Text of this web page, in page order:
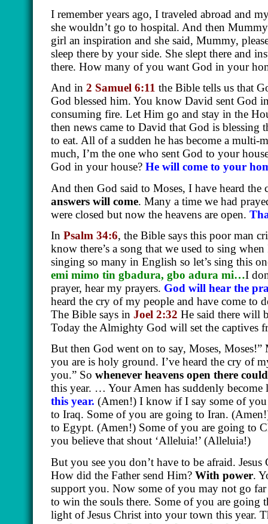
I remember years ago, I traveled abroad and
she wouldn’t go to hospital. And then
girl an inspiration and she said, Mummy,
sleep there by your side. She slept there and
there. How many of you want God in your
And in 2 Samuel 6:11 the Bible tells us that
God blessed him. You know David sent God
consuming fire. Let Him go and stay in the
then news came to David that God is
to eat. All of a sudden he has become a
much, I’m the one who sent God to your
God in your house? He will come to your
And then God said to Moses, I have heard
answers will come. Many a time we had
were closed but now the heavens are open.
In Psalm 34:6, the Bible says this poor man
know there’s a song that we used to sing
singing so many in English so let’s sing this
emi mimo tin gbadura, gbo adura mi…I
prayer, hear my prayers. God will hear the
heard the cry of my people and have come to
The Bible says in Joel 2:32 He said there will
Today the Almighty God will set the captives
But then God went on to say, Moses, Moses!”
you are is holy ground. I’ve heard the cry of
you.” So whenever heavens open there
this year. … Your Amen has suddenly
this year. (Amen!) I know if I say some of
to Iraq. Some of you are going to Iran.
to Egypt. (Amen!) Some of you are going to
you believe that shout ‘Alleluia!’ (Alleluia!)
But you see you don’t have to be afraid.
How did the Father send Him? With power.
support you. Now some of you may not go
to win the souls there. Some of you are going
light of Jesus Christ into your town this year.